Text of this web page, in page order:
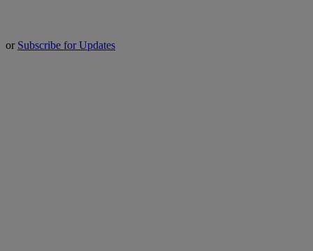
or Subscribe for Updates